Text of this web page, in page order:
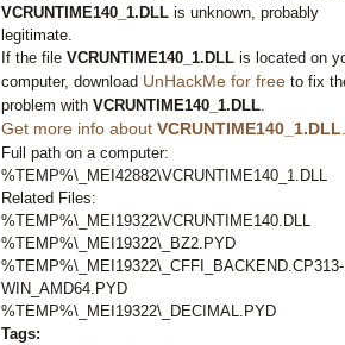
VCRUNTIME140_1.DLL is unknown, probably
legitimate.
If the file VCRUNTIME140_1.DLL is located on
computer, download UnHackMe for free to fix
problem with VCRUNTIME140_1.DLL
Get more info about VCRUNTIME140_1.DLL
Full path on a computer:
%TEMP%\_MEI42882\VCRUNTIME140_1.DLL
Related Files:
%TEMP%\_MEI19322\VCRUNTIME140.DLL
%TEMP%\_MEI19322\_BZ2.PYD
%TEMP%\_MEI19322\_CFFI_BACKEND.CP313-
WIN_AMD64.PYD
%TEMP%\_MEI19322\_DECIMAL.PYD
Tags: